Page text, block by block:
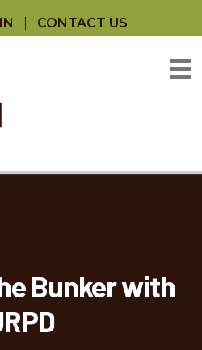
CONTACT US
Bunker with